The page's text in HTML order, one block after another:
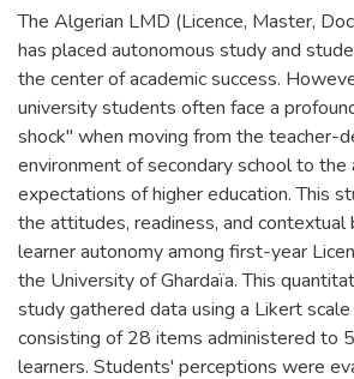
The Algerian LMD (Licence, Master,
has placed autonomous study and
the center of academic success.
university students often face a
shock" when moving from the teacher-
environment of secondary school to the
expectations of higher education. This
the attitudes, readiness, and contextual
learner autonomy among first-year
the University of Ghardaïa. This
study gathered data using a Likert
consisting of 28 items administered to
learners. Students' perceptions were